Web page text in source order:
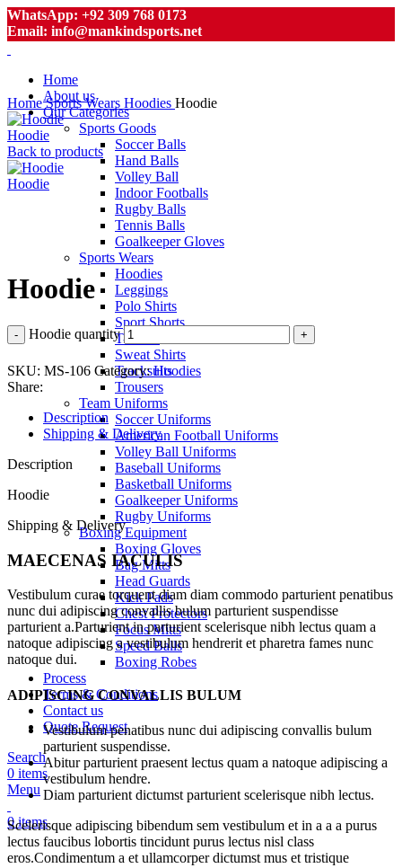
WhatsApp: +92 309 768 0173
Email: info@mankindsports.net
Home
About us
Our Categories
Sports Goods
Soccer Balls
Hand Balls
Volley Ball
Indoor Footballs
Rugby Balls
Tennis Balls
Goalkeeper Gloves
Sports Wears
Hoodies
Leggings
Polo Shirts
Sport Shorts
T-Shirts
Sweat Shirts
Tracksuits
Trousers
Team Uniforms
Soccer Uniforms
American Football Uniforms
Volley Ball Uniforms
Baseball Uniforms
Basketball Uniforms
Goalkeeper Uniforms
Rugby Uniforms
Boxing Equipment
Boxing Gloves
Bag Mitts
Head Guards
Kick Pads
Chest Protectors
Focus Mitts
Speed Balls
Boxing Robes
Process
Terms & Conditions
Contact us
Quote Request
Search
0 items
Menu
0items
HomeSports Wears Hoodies Hoodie
Hoodie
Back to products
Hoodie
Hoodie
Hoodie quantity
SKU: MS-106 Category: Hoodies
Share:
Description
Shipping & Delivery
Description
Hoodie
Shipping & Delivery
MAECENAS IACULIS
Vestibulum curae torquent diam diam commodo parturient penatibus
nunc dui adipiscing convallis bulum parturient suspendisse
parturient a.Parturient in parturient scelerisque nibh lectus quam a
natoque adipiscing a vestibulum hendrerit et pharetra fames nunc
natoque dui.
ADIPISCING CONVALLIS BULUM
Vestibulum penatibus nunc dui adipiscing convallis bulum
parturient suspendisse.
Abitur parturient praesent lectus quam a natoque adipiscing a
vestibulum hendre.
Diam parturient dictumst parturient scelerisque nibh lectus.
Scelerisque adipiscing bibendum sem vestibulum et in a a a purus
lectus faucibus lobortis tincidunt purus lectus nisl class
eros.Condimentum a et ullamcorper dictumst mus et tristique